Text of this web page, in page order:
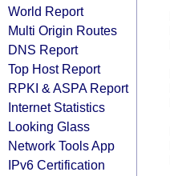
World Report
Multi Origin Routes
DNS Report
Top Host Report
RPKI & ASPA Report
Internet Statistics
Looking Glass
Network Tools App
IPv6 Certification